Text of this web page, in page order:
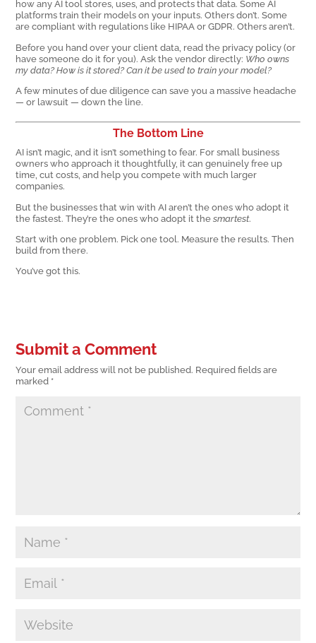
how any AI tool stores, uses, and protects that data. Some AI
platforms train their models on your inputs. Others don’t. Some
are compliant with regulations like HIPAA or GDPR. Others aren’t.
Before you hand over your client data, read the privacy policy (or
have someone do it for you). Ask the vendor directly: Who owns
my data? How is it stored? Can it be used to train your model?
A few minutes of due diligence can save you a massive headache
— or lawsuit — down the line.
The Bottom Line
AI isn’t magic, and it isn’t something to fear. For small business
owners who approach it thoughtfully, it can genuinely free up
time, cut costs, and help you compete with much larger
companies.
But the businesses that win with AI aren’t the ones who adopt it
the fastest. They’re the ones who adopt it thesmartest.
Start with one problem. Pick one tool. Measure the results. Then
build from there.
You’ve got this.
Submit a Comment
Your email address will not be published. Required fields are
marked *